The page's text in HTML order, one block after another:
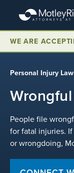
main
content
WE ARE
Personal Injury
People file
for fatal injuries.
or wrongdoing,